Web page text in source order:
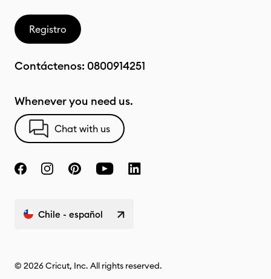
Registro
Contáctenos: 0800914251
Whenever you need us.
Chat with us
Chile - español
© 2026 Cricut, Inc. All rights reserved.